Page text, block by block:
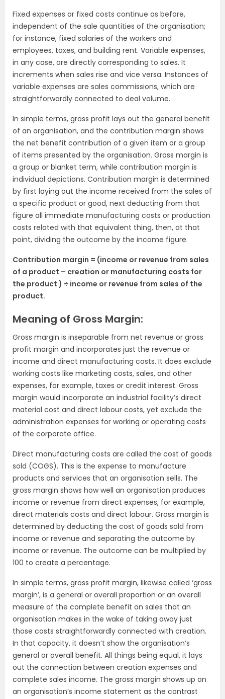
Fixed expenses or fixed costs continue as before,
independent of the sale quantities of the organisation;
for instance, fixed salaries of the workers and
employees, taxes, and building rent. Variable expenses,
in any case, are directly corresponding to sales. It
increments when sales rise and vice versa. Instances of
variable expenses are sales commissions, which are
straightforwardly connected to deal volume.
In simple terms, gross profit lays out the general benefit
of an organisation, and the contribution margin shows
the net benefit contribution of a given item or a group
of items presented by the organisation. Gross margin is
a group or blanket term, while contribution margin is
individual depictions. Contribution margin is determined
by first laying out the income received from the sales of
a specific product or good, next deducting from that
figure all immediate manufacturing costs or production
costs related with that equivalent thing, then, at that
point, dividing the outcome by the income figure.
Contribution margin = (income or revenue from sales
of a product – creation or manufacturing costs for
the product ) ÷ income or revenue from sales of the
product.
Meaning of Gross Margin:
Gross margin is inseparable from net revenue or gross
profit margin and incorporates just the revenue or
income and direct manufacturing costs. It does exclude
working costs like marketing costs, sales, and other
expenses, for example, taxes or credit interest. Gross
margin would incorporate an industrial facility’s direct
material cost and direct labour costs, yet exclude the
administration expenses for working or operating costs
of the corporate office.
Direct manufacturing costs are called the cost of goods
sold (COGS). This is the expense to manufacture
products and services that an organisation sells. The
gross margin shows how well an organisation produces
income or revenue from direct expenses, for example,
direct materials costs and direct labour. Gross margin is
determined by deducting the cost of goods sold from
income or revenue and separating the outcome by
income or revenue. The outcome can be multiplied by
100 to create a percentage.
In simple terms, gross profit margin, likewise called ‘gross
margin’, is a general or overall proportion or an overall
measure of the complete benefit on sales that an
organisation makes in the wake of taking away just
those costs straightforwardly connected with creation.
In that capacity, it doesn’t show the organisation’s
general or overall benefit. All things being equal, it lays
out the connection between creation expenses and
complete sales income. The gross margin shows up on
an organisation’s income statement as the contrast